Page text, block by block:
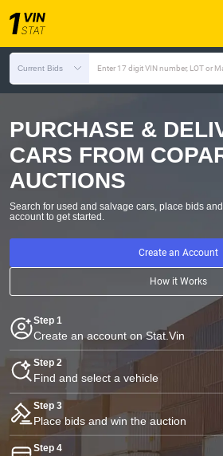
Current Bids Enter 17 digit VIN number, LOT or
PURCHASE &
CARS FROM
AUCTIONS
Search for used and salvage cars, place bids
account to get started.
Create an Account
How it Works
Step 1
Create an account on Stat.Vin
Step 2
Find and select a vehicle
Step 3
Place bids and win the auction
Step 4